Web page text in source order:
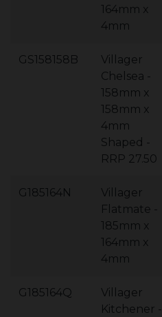
164mm x
4mm
GS158158B
Villager
Chelsea -
158mm x
158mm x
4mm
Shaped -
RRP 27.50
G185164N
Villager
Flatmate -
185mm x
164mm x
4mm
G185164Q
Villager
Kitchener -